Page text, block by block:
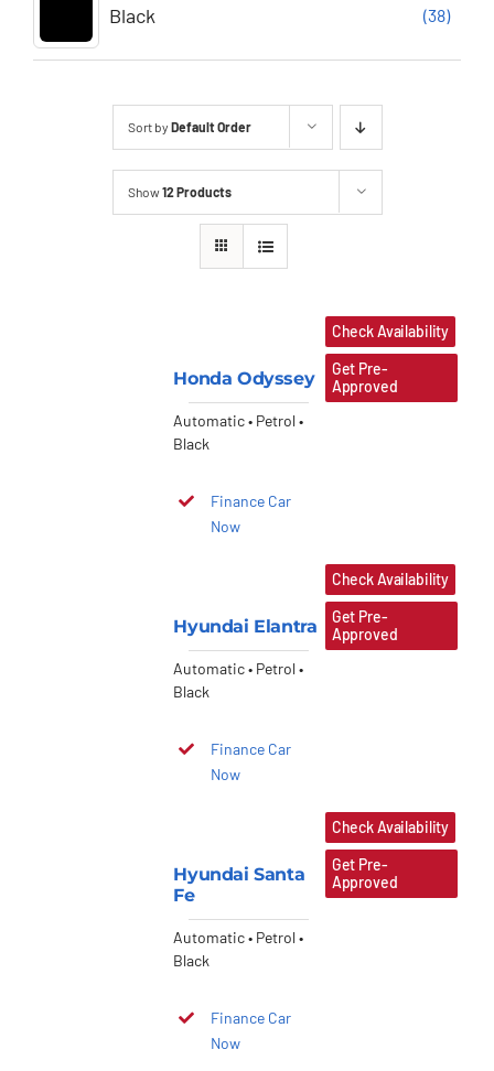
Black (38)
Sort by Default Order
Show12 Products
Honda Odyssey
Automatic • Petrol •
Black
Finance Car
Now
Check Availability
Get Pre-
Approved
Hyundai Elantra
Automatic • Petrol •
Black
Finance Car
Now
Check Availability
Get Pre-
Approved
Hyundai Santa
Fe
Automatic • Petrol •
Black
Finance Car
Now
Check Availability
Get Pre-
Approved